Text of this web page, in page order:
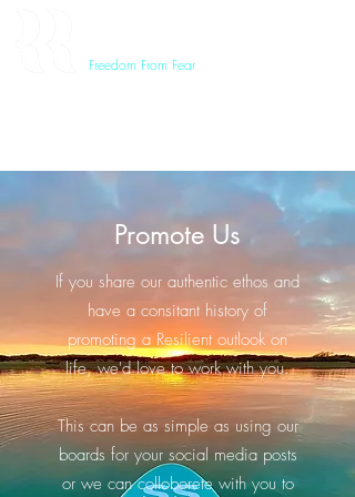
Freedom From Fear
Promote Us
If you share our authentic ethos and
have a consitant history of
promoting a Resilient outlook on
life, we'd love to work with you.
This can be as simple as using our
boards for your social media posts
or we can colloborete with you to